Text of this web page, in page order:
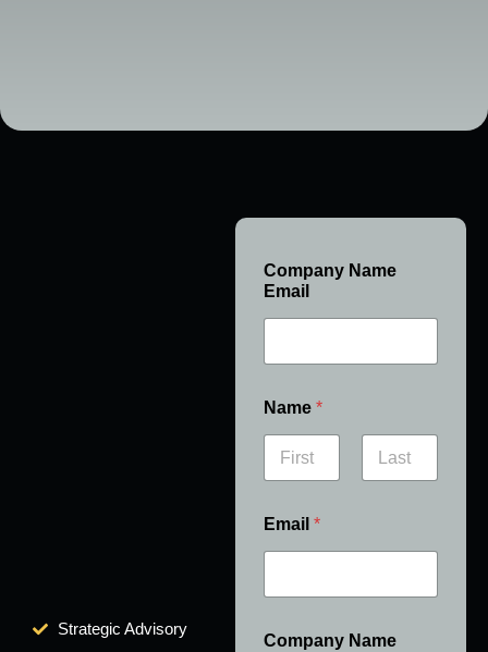
Strategic Advisory
Company Name
Email
Name *
Email *
Company Name